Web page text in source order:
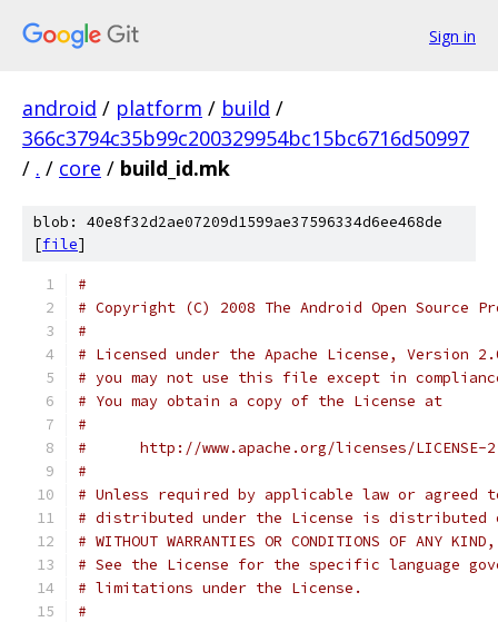
Sign in
android / platform / build /
366c3794c35b99c200329954bc15bc6716d50997
/ . / core / build_id.mk
blob: 40e8f32d2ae07209d1599ae37596334d6ee468de
[file]
#
# Copyright (C) 2008 The Android Open Source
#
# Licensed under the Apache License, Version
# you may not use this file except in
# You may obtain a copy of the License at
#
#      http://www.apache.org/licenses/LICENSE-
#
# Unless required by applicable law or
# distributed under the License is distributed
# WITHOUT WARRANTIES OR CONDITIONS OF
# See the License for the specific language
# limitations under the License.
#